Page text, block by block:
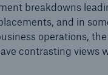
breakdowns
and in
operations,
contrasting views
reporting
customers